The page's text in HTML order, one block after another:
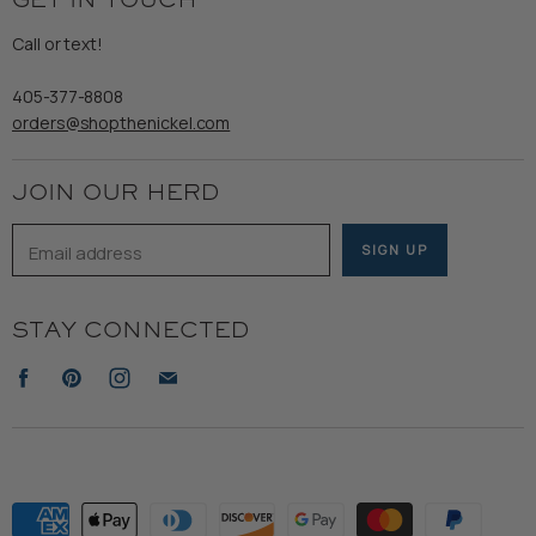
Refund Policy
Wooden Nickel Wear
Sale
Call or text!
405-377-8808
orders@shopthenickel.com
JOIN OUR HERD
Email address SIGN UP
STAY CONNECTED
Find
Find
Find